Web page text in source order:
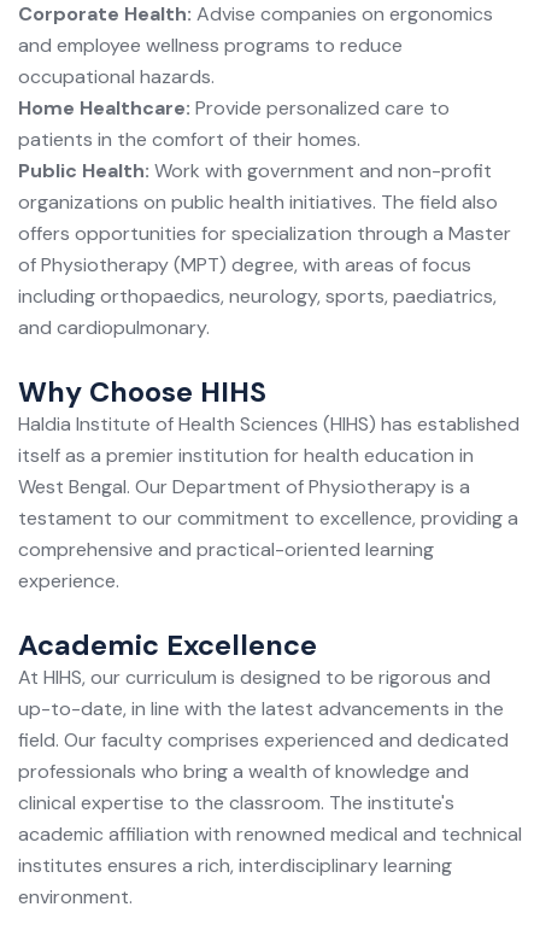
Corporate Health: Advise companies on ergonomics
and employee wellness programs to reduce
occupational hazards.
Home Healthcare: Provide personalized care to
patients in the comfort of their homes.
Public Health: Work with government and non-profit
organizations on public health initiatives. The field also
offers opportunities for specialization through a Master
of Physiotherapy (MPT) degree, with areas of focus
including orthopaedics, neurology, sports, paediatrics,
and cardiopulmonary.
Why Choose HIHS
Haldia Institute of Health Sciences (HIHS) has established
itself as a premier institution for health education in
West Bengal. Our Department of Physiotherapy is a
testament to our commitment to excellence, providing a
comprehensive and practical-oriented learning
experience.
Academic Excellence
At HIHS, our curriculum is designed to be rigorous and
up-to-date, in line with the latest advancements in the
field. Our faculty comprises experienced and dedicated
professionals who bring a wealth of knowledge and
clinical expertise to the classroom. The institute's
academic affiliation with renowned medical and technical
institutes ensures a rich, interdisciplinary learning
environment.